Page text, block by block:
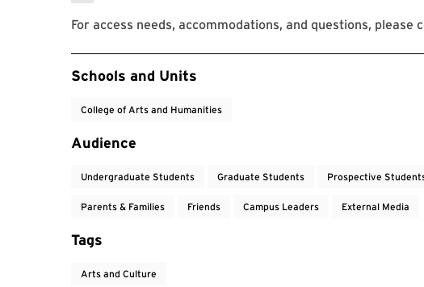
For access needs, accommodations, and questions, please
Event Tags
Schools and Units
College of Arts and Humanities
Audience
Undergraduate Students Graduate Students Prospective
Parents & Families Friends Campus Leaders External Media
Tags
Arts and Culture